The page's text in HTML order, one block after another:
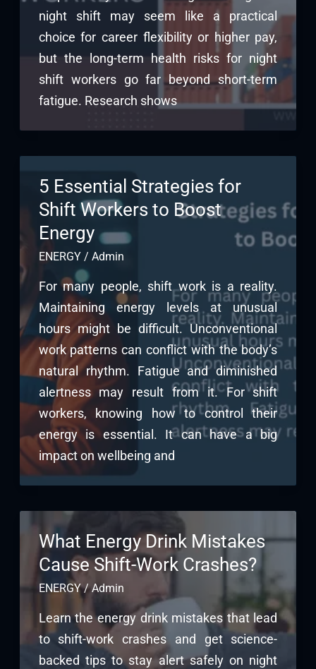
night shift may seem like a practical
choice for career flexibility or higher pay,
but the long-term health risks for night
shift workers go far beyond short-term
fatigue. Research shows
5 Essential Strategies for
Shift Workers to Boost
Energy
ENERGY/ Admin
For many people, shift work is a reality.
Maintaining energy levels at unusual
hours might be difficult. Unconventional
work patterns can conflict with the body’s
natural rhythm. Fatigue and diminished
alertness may result from it. For shift
workers, knowing how to control their
energy is essential. It can have a big
impact on wellbeing and
What Energy Drink Mistakes
Cause Shift-Work Crashes?
ENERGY/Admin
Learn the energy drink mistakes that lead
to shift-work crashes and get science-
backed tips to stay alert safely on night